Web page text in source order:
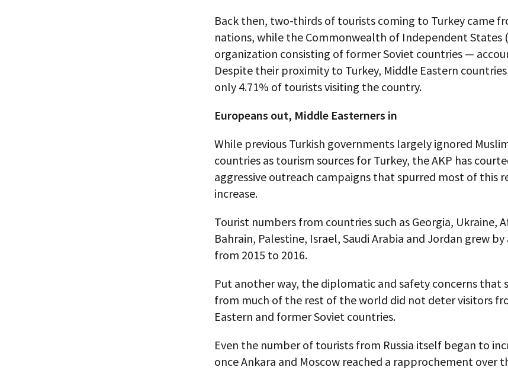
Back then, two-thirds of tourists coming to Turkey came
nations, while the Commonwealth of Independent States
organization consisting of former Soviet countries —
Despite their proximity to Turkey, Middle Eastern
only 4.71% of tourists visiting the country.
Europeans out, Middle Easterners in
While previous Turkish governments largely ignored
countries as tourism sources for Turkey, the AKP has
aggressive outreach campaigns that spurred most of this
increase.
Tourist numbers from countries such as Georgia, Ukraine,
Bahrain, Palestine, Israel, Saudi Arabia and Jordan grew
from 2015 to 2016.
Put another way, the diplomatic and safety concerns that
from much of the rest of the world did not deter visitors
Eastern and former Soviet countries.
Even the number of tourists from Russia itself began to
once Ankara and Moscow reached a rapprochement over